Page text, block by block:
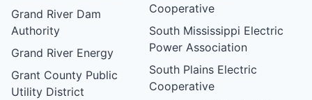
Grand River Dam
Authority
Grand River Energy
Grant County Public
Utility District
Cooperative
South Mississippi Electric
Power Association
South Plains Electric
Cooperative